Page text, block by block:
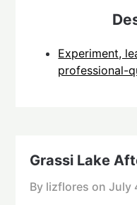
Experiment,
professional-
Grassi Lake
By lizflores onJuly